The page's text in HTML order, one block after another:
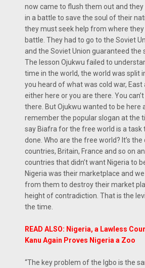
now came to flush them out and
in a battle to save the soul of their
they must seek help from where
battle. They had to go to the Soviet
and the Soviet Union guaranteed the
The lesson Ojukwu failed to
time in the world, the world was split
you heard of what was cold war, East
either here or you are there. You
there. But Ojukwu wanted to be here
remember the popular slogan at the
say Biafra for the free world is a task
done. Who are the free world? It’s
countries, Britain, France and so on
countries that didn’t want Nigeria to
Nigeria was their marketplace and
from them to destroy their market
height of contradiction. That is the
the time.
READ ALSO: Nigeria, a Lawless
Kanu Again Proves Nigeria a Zoo
“The key problem of the Igbo is the